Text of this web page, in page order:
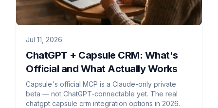
Jul 11, 2026
ChatGPT + Capsule CRM: What's
Official and What Actually Works
Capsule's official MCP is a Claude-only private
beta — not ChatGPT-connectable yet. The real
chatgpt capsule crm integration options in 2026.